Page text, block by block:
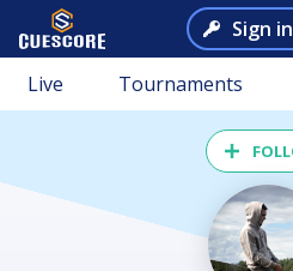
Sign in
Live Tournaments